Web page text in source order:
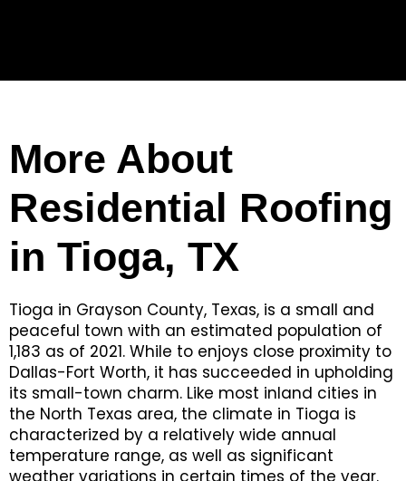
More About
Residential Roofing
in Tioga, TX
Tioga in Grayson County, Texas, is a small and
peaceful town with an estimated population of
1,183 as of 2021. While to enjoys close proximity to
Dallas-Fort Worth, it has succeeded in upholding
its small-town charm. Like most inland cities in
the North Texas area, the climate in Tioga is
characterized by a relatively wide annual
temperature range, as well as significant
weather variations in certain times of the year.